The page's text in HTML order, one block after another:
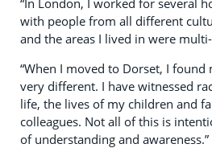
“In London, I worked for several
with people from all different
and the areas I lived in were
“When I moved to Dorset, I found
very different. I have witnessed
life, the lives of my children and
colleagues. Not all of this is
of understanding and awareness.”